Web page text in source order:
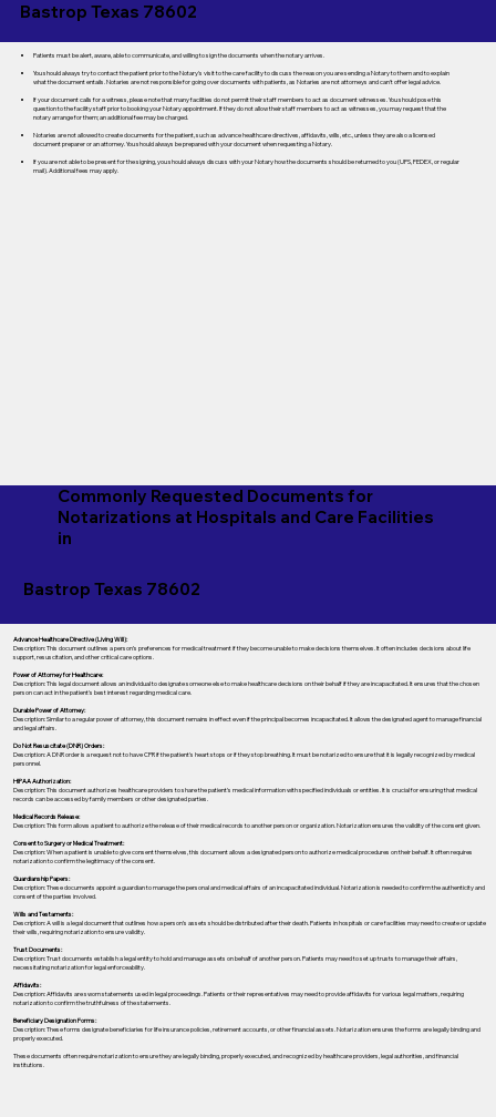
Bastrop Texas 78602
Patients must be alert, aware, able to communicate, and willing to sign the documents when the notary arrives.
You should always try to contact the patient prior to the Notary's visit to the care facility to discuss the reason you are sending a Notary to them and to explain
what the document entails. Notaries are not responsible for going over documents with patients, as Notaries are not attorneys and can't offer legal advice.
If your document calls for a witness, please note that many facilities do not permit their staff members to act as document witnesses. You should pose this
question to the facility staff prior to booking your Notary appointment. If they do not allow their staff members to act as witnesses, you may request that the
notary arrange for them; an additional fee may be charged.
Notaries are not allowed to create documents for the patient, such as advance healthcare directives, affidavits, wills, etc., unless they are also a licensed
document preparer or an attorney. You should always be prepared with your document when requesting a Notary.
If you are not able to be present for the signing, you should always discuss with your Notary how the documents should be returned to you (UPS, FEDEX, or regular
mail). Additional fees may apply.
Commonly Requested Documents for
Notarizations at Hospitals and Care Facilities
in
Bastrop Texas 78602
Advance Healthcare Directive (Living Will):
Description: This document outlines a person’s preferences for medical treatment if they become unable to make decisions themselves. It often includes decisions about life
support, resuscitation, and other critical care options.
Power of Attorney for Healthcare:
Description: This legal document allows an individual to designate someone else to make healthcare decisions on their behalf if they are incapacitated. It ensures that the chosen
person can act in the patient's best interest regarding medical care.
Durable Power of Attorney:
Description: Similar to a regular power of attorney, this document remains in effect even if the principal becomes incapacitated. It allows the designated agent to manage financial
and legal affairs.
Do Not Resuscitate (DNR) Orders:
Description: A DNR order is a request not to have CPR if the patient's heart stops or if they stop breathing. It must be notarized to ensure that it is legally recognized by medical
personnel.
HIPAA Authorization:
Description: This document authorizes healthcare providers to share the patient's medical information with specified individuals or entities. It is crucial for ensuring that medical
records can be accessed by family members or other designated parties.
Medical Records Release:
Description: This form allows a patient to authorize the release of their medical records to another person or organization. Notarization ensures the validity of the consent given.
Consent to Surgery or Medical Treatment:
Description: When a patient is unable to give consent themselves, this document allows a designated person to authorize medical procedures on their behalf. It often requires
notarization to confirm the legitimacy of the consent.
Guardianship Papers:
Description: These documents appoint a guardian to manage the personal and medical affairs of an incapacitated individual. Notarization is needed to confirm the authenticity and
consent of the parties involved.
Wills and Testaments:
Description: A will is a legal document that outlines how a person’s assets should be distributed after their death. Patients in hospitals or care facilities may need to create or update
their wills, requiring notarization to ensure validity.
Trust Documents:
Description: Trust documents establish a legal entity to hold and manage assets on behalf of another person. Patients may need to set up trusts to manage their affairs,
necessitating notarization for legal enforceability.
Affidavits:
Description: Affidavits are sworn statements used in legal proceedings. Patients or their representatives may need to provide affidavits for various legal matters, requiring
notarization to confirm the truthfulness of the statements.
Beneficiary Designation Forms:
Description: These forms designate beneficiaries for life insurance policies, retirement accounts, or other financial assets. Notarization ensures the forms are legally binding and
properly executed.
These documents often require notarization to ensure they are legally binding, properly executed, and recognized by healthcare providers, legal authorities, and financial
institutions.